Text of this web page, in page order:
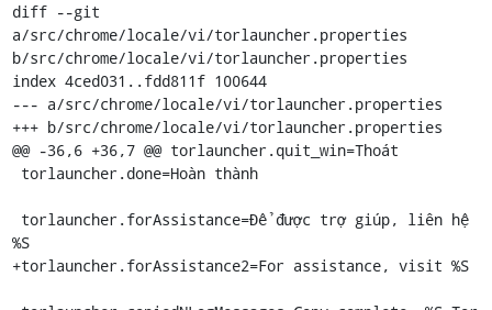
diff --git
a/src/chrome/locale/vi/torlauncher.properties
b/src/chrome/locale/vi/torlauncher.properties
index 4ced031..fdd811f 100644
--- a/src/chrome/locale/vi/torlauncher.properties
+++ b/src/chrome/locale/vi/torlauncher.properties
@@ -36,6 +36,7 @@ torlauncher.quit_win=Thoát
%S
+torlauncher.forAssistance2=For assistance, visit %S